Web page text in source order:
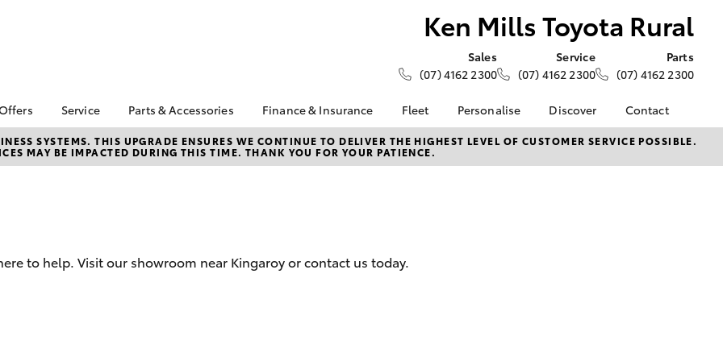
Ken Mills Toyota Rural
Sales
(07) 4162 2300
Service
(07) 4162 2300
Parts
(07) 4162 2300
Corolla Hatch Camry
Special Offers
Special Offers
Service
Book a Service
Service Enquiries
Parts & Accessories
About Parts &
Accessories
Parts Enquiries
Finance & Insurance
Finance
Toyota Personalised
Quote
Fleet
About Fleet
Fleet Enquiries
Personalise Discover
KINTO
Toyota Go
Contact
Contact Us
Our Location
SYSTEMS. THIS UPGRADE ENSURES WE CONTINUE TO DELIVER THE HIGHEST LEVEL OF CUSTOMER SERVICE POSSIBLE.
MAY BE IMPACTED DURING THIS TIME. THANK YOU FOR YOUR PATIENCE.
to help. Visit our showroom near Kingaroy or contact us today.